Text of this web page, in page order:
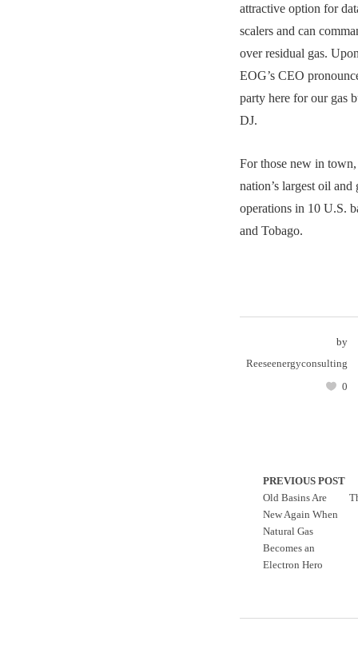
attractive option for
scalers and can
over residual gas.
EOG’s CEO
party here for our gas
DJ.
For those new in
nation’s largest oil
operations in 10 U.S.
and Tobago.
by
Reeseenergyconsulting
0
PREVIOUS POST
Old Basins Are
New Again When
Natural Gas
Becomes an
Electron Hero